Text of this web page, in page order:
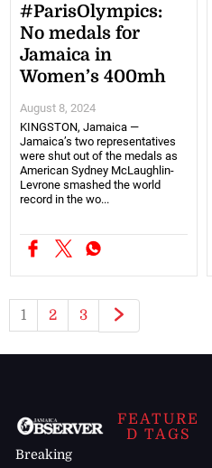
#ParisOlympics:
No medals for
Jamaica in
Women’s 400mh
August 8, 2024
KINGSTON, Jamaica —
Jamaica’s two representatives
were shut out of the medals as
American Sydney McLaughlin-
Levrone smashed the world
record in the wo...
1 2 3
Breaking
FEATURE
D TAGS